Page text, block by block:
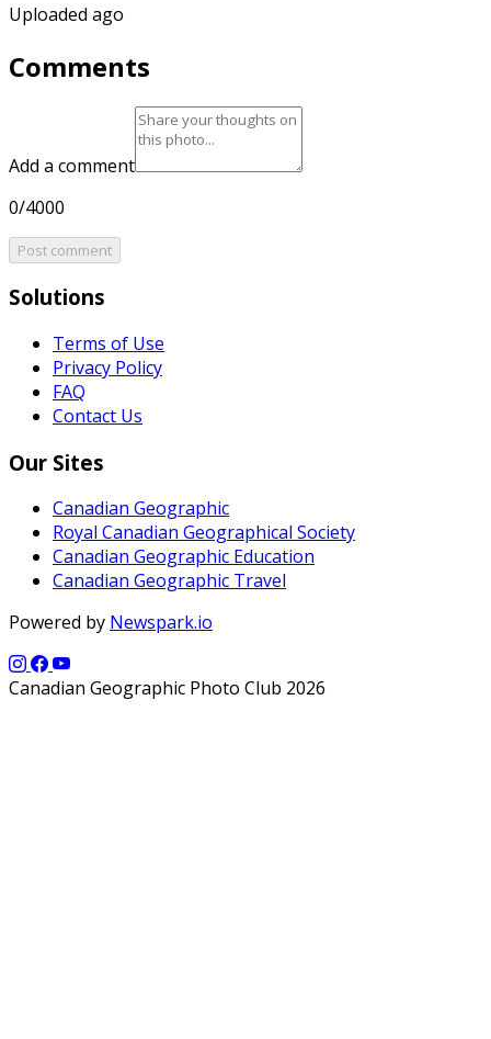
Uploaded ago
Comments
Add a comment
0/4000
Post comment
Solutions
Terms of Use
Privacy Policy
FAQ
Contact Us
Our Sites
Canadian Geographic
Royal Canadian Geographical Society
Canadian Geographic Education
Canadian Geographic Travel
Powered by Newspark.io
Canadian Geographic Photo Club 2026